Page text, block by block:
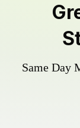
Same Day